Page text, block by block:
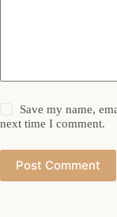
Save my name,
next time I comment.
Post Comment